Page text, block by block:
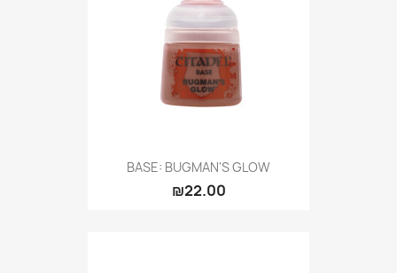
BASE: BUGMAN'S GLOW
₪22.00